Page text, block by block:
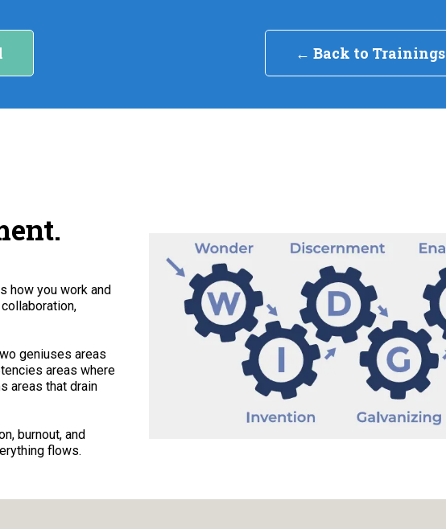
← Back to Trainings
how you work and
geniuses areas
areas where
areas that drain
burnout, and
flows.